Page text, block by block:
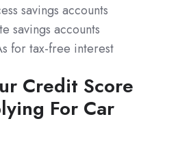
savings accounts
savings accounts
for tax-free interest
Credit Score
For Car